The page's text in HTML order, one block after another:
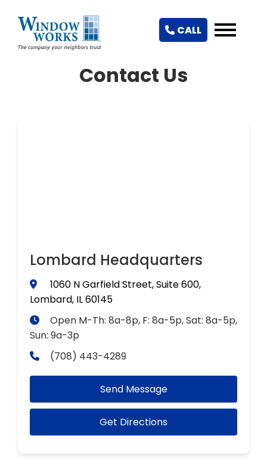
CALL
Contact Us
Lombard Headquarters
1060 N Garfield Street, Suite 600,
Lombard, IL 60145
Open M-Th: 8a-8p, F: 8a-5p, Sat: 8a-5p,
Sun: 9a-3p
(708) 443-4289
Send Message
Get Directions